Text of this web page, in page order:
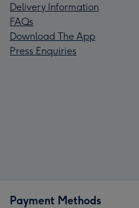
Delivery Information
FAQs
Download The App
Press Enquiries
Payment Methods